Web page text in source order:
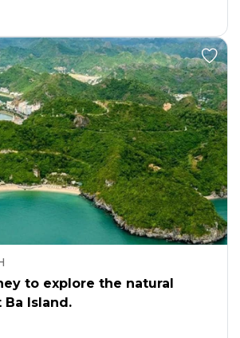
to explore the natural
Ba Island.